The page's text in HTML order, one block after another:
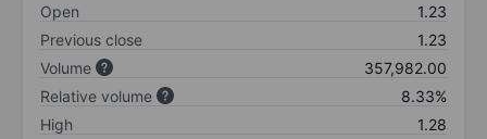
Open
1.23
Previous close
1.23
Volume
357,982.00
Relative volume
8.33%
High
1.28